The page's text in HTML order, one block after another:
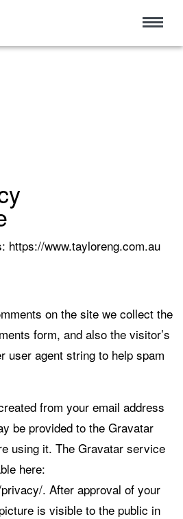
https://www.tayloreng.com.au
on the site we collect the
form, and also the visitor’s
user agent string to help spam
from your email address
be provided to the Gravatar
using it. The Gravatar service
here:
. After approval of your
is visible to the public in